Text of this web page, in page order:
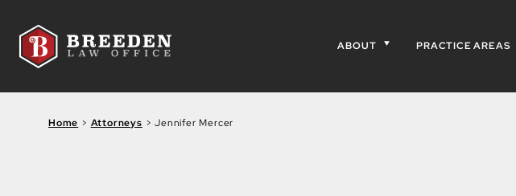
ABOUT PRACTICE AREAS
Home > Attorneys >Jennifer Mercer